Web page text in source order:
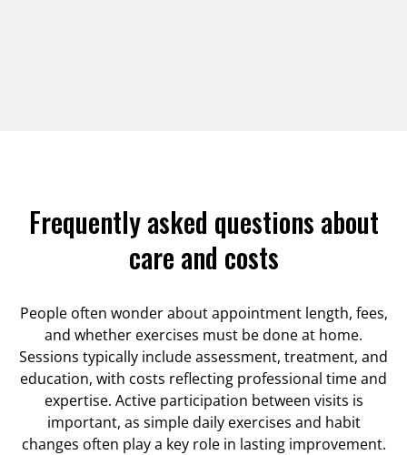
Frequently asked questions about
care and costs
People often wonder about appointment length, fees,
and whether exercises must be done at home.
Sessions typically include assessment, treatment, and
education, with costs reflecting professional time and
expertise. Active participation between visits is
important, as simple daily exercises and habit
changes often play a key role in lasting improvement.